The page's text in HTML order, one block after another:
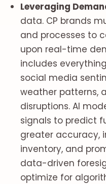
Leveraging
data. CP brands
and processes to
upon real-time
includes
social media
weather patterns,
disruptions. AI
signals to predict
greater accuracy,
inventory, and
data-driven
optimize for